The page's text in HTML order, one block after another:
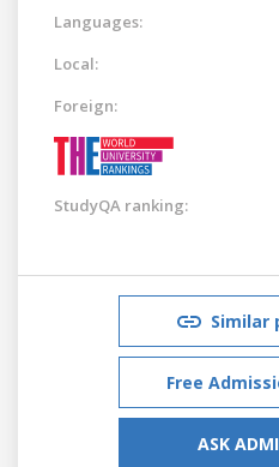
Languages:
Local:
Foreign:
StudyQA ranking:
Similar
Free
ASK